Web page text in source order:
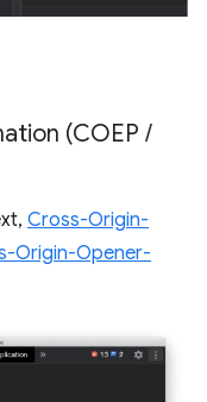
(COEP /
Cross-Origin-
Origin-Opener-